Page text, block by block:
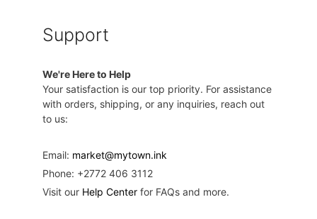
Support
We're Here to Help
Your satisfaction is our top priority. For assistance
with orders, shipping, or any inquiries, reach out
to us:
Email: market@mytown.ink
Phone: +2772 406 3112
Visit our Help Center for FAQs and more.